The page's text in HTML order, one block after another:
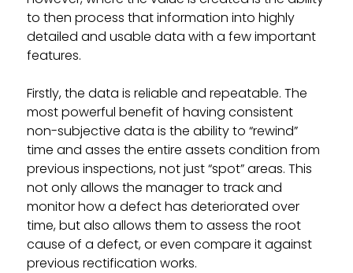
to then process that information into highly
detailed and usable data with a few important
features.
Firstly, the data is reliable and repeatable. The
most powerful benefit of having consistent
non-subjective data is the ability to “rewind”
time and asses the entire assets condition from
previous inspections, not just “spot” areas. This
not only allows the manager to track and
monitor how a defect has deteriorated over
time, but also allows them to assess the root
cause of a defect, or even compare it against
previous rectification works.